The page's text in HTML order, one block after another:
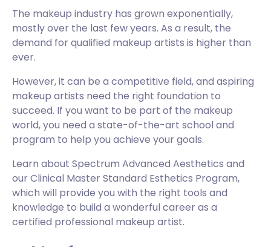
The makeup industry has grown exponentially,
mostly over the last few years. As a result, the
demand for qualified makeup artists is higher than
ever.
However, it can be a competitive field, and aspiring
makeup artists need the right foundation to
succeed. If you want to be part of the makeup
world, you need a state-of-the-art school and
program to help you achieve your goals.
Learn about Spectrum Advanced Aesthetics and
our Clinical Master Standard Esthetics Program,
which will provide you with the right tools and
knowledge to build a wonderful career as a
certified professional makeup artist.